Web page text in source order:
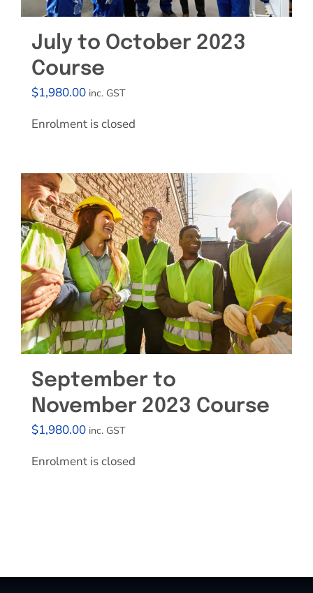
July to October 2023
Course
$1,980.00 inc. GST
Enrolment is closed
September to
November 2023 Course
$1,980.00 inc. GST
Enrolment is closed